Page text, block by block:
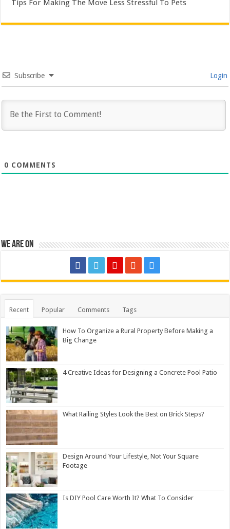
Tips For Making The Move Less Stressful To Pets
Subscribe Login
0 COMMENTS
We are on
Recent Popular Comments Tags
How To Organize a Rural Property Before Making a
Big Change
4 Creative Ideas for Designing a Concrete Pool Patio
What Railing Styles Look the Best on Brick Steps?
Design Around Your Lifestyle, Not Your Square
Footage
Is DIY Pool Care Worth It? What To Consider